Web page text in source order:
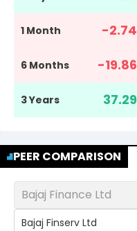
1 Month -2.74
6 Months -19.86
3 Years 37.29
PEER COMPARISON
Bajaj Finance Ltd
Bajaj Finserv Ltd